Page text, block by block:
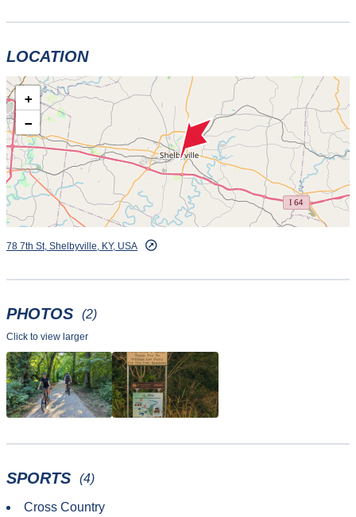
LOCATION
+
−
78 7th St, Shelbyville, KY, USA
PHOTOS (2)
Click to view larger
SPORTS (4)
Cross Country